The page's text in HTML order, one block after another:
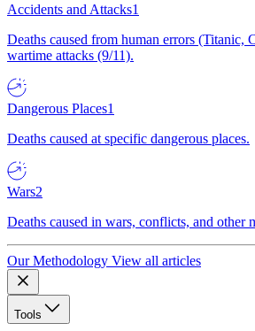
Accidents and Attacks1
Deaths caused from human errors (Titanic,
wartime attacks (9/11).
Dangerous Places1
Deaths caused at specific dangerous places.
Wars2
Deaths caused in wars, conflicts, and other
Our Methodology View all articles
Tools